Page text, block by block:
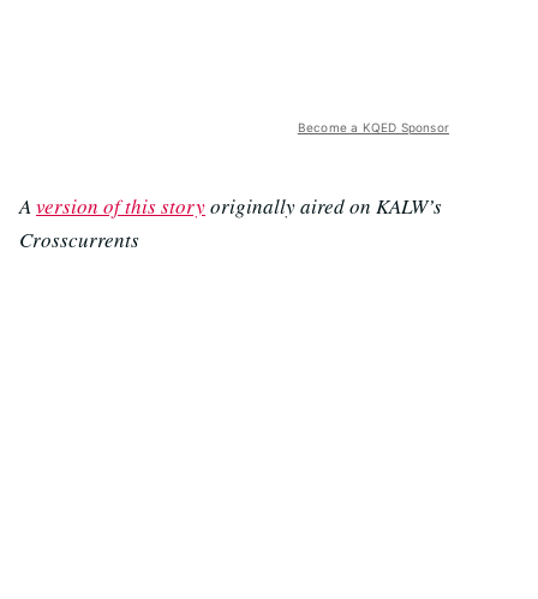
Become a KQED Sponsor
Aversion of this storyoriginally aired on KALW’s
Crosscurrents